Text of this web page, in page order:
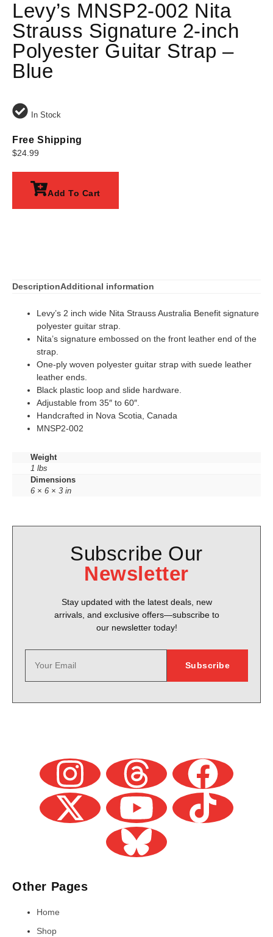
Levy’s MNSP2-002 Nita
Strauss Signature 2-inch
Polyester Guitar Strap –
Blue
In Stock
Free Shipping
$24.99
Add To Cart
DescriptionAdditional information
Levy’s 2 inch wide Nita Strauss Australia Benefit signature
polyester guitar strap.
Nita’s signature embossed on the front leather end of the
strap.
One-ply woven polyester guitar strap with suede leather
leather ends.
Black plastic loop and slide hardware.
Adjustable from 35″ to 60″.
Handcrafted in Nova Scotia, Canada
MNSP2-002
Weight
1 lbs
Dimensions
6 × 6 × 3 in
Subscribe Our
Newsletter
Stay updated with the latest deals, new
arrivals, and exclusive offers—subscribe to
our newsletter today!
Other Pages
Home
Shop